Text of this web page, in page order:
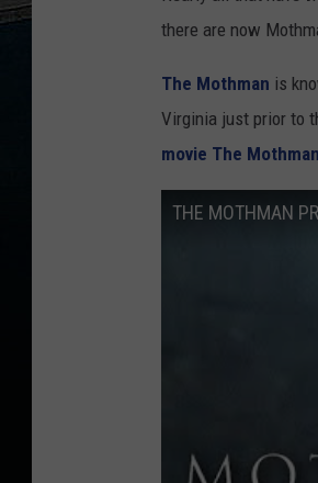
there are now
The Mothman is
Virginia just prior to
movie The
THE MOTHMAN